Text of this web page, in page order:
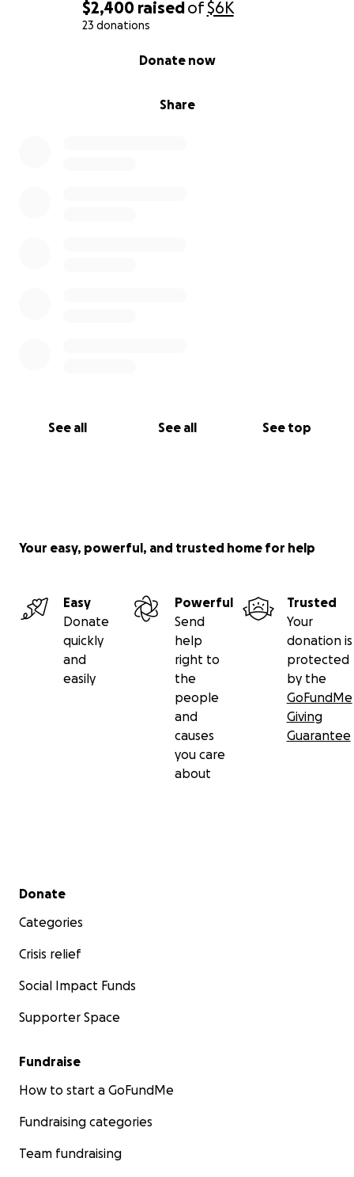
$2,400 raisedof$6K
23 donations
Share
Donate now
See all See all See top
Your easy, powerful, and trusted home for help
Easy
Donate
quickly
and
easily
Powerful
Send
help
right to
the
people
and
causes
you care
about
Trusted
Your
donation is
protected
by the
GoFundMe
Giving
Guarantee
Secondary menu
Donate
Categories
Crisis relief
Social Impact Funds
Supporter Space
Fundraise
How to start a GoFundMe
Fundraising categories
Team fundraising